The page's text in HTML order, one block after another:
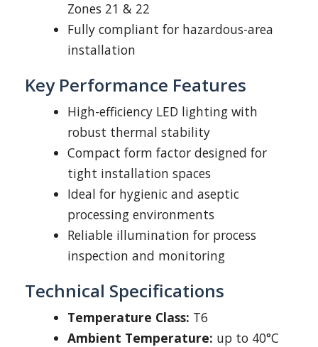
Zones 21 & 22
Fully compliant for hazardous-area
installation
Key Performance Features
High-efficiency LED lighting with
robust thermal stability
Compact form factor designed for
tight installation spaces
Ideal for hygienic and aseptic
processing environments
Reliable illumination for process
inspection and monitoring
Technical Specifications
Temperature Class: T6
Ambient Temperature: up to 40°C